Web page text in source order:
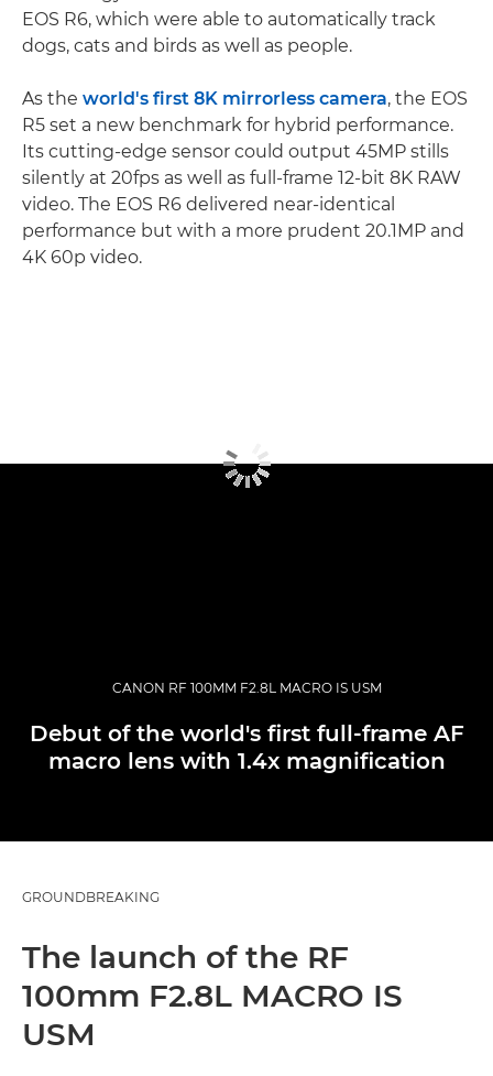
EOS R6, which were able to automatically track
dogs, cats and birds as well as people.
As the world's first 8K mirrorless camera, the EOS
R5 set a new benchmark for hybrid performance.
Its cutting-edge sensor could output 45MP stills
silently at 20fps as well as full-frame 12-bit 8K RAW
video. The EOS R6 delivered near-identical
performance but with a more prudent 20.1MP and
4K 60p video.
CANON RF 100MM F2.8L MACRO IS USM
Debut of the world's first full-frame AF
macro lens with 1.4x magnification
GROUNDBREAKING
The launch of the RF
100mm F2.8L MACRO IS
USM